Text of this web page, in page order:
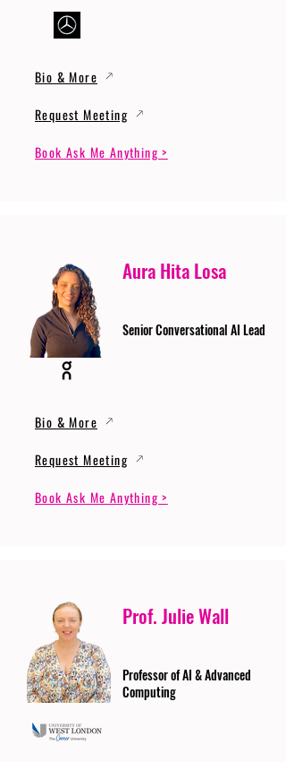
Bio & More
Request Meeting
Book Ask Me Anything >
Aura Hita Losa
Senior Conversational AI Lead
Bio & More
Request Meeting
Book Ask Me Anything >
Prof. Julie Wall
Professor of AI & Advanced
Computing